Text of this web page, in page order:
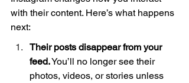
with their content. Here’s what happens
next:
Their posts disappear from your
feed. You’ll no longer see their
photos, videos, or stories unless